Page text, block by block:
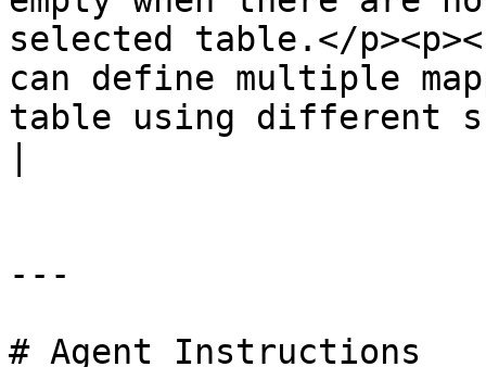
selected table.</
can define multiple
table using different
---
# Agent Instructions